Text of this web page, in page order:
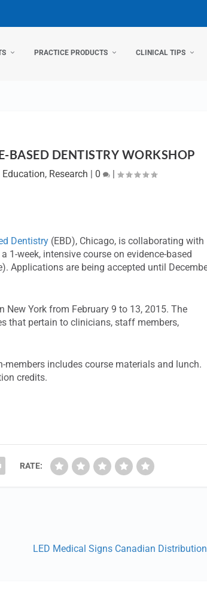
PRACTICE PRODUCTS CLINICAL TIPS
BASED DENTISTRY WORKSHOP
, Research 0 |
Dentistry (EBD), Chicago, is collaborating with
1-week, intensive course on evidence-based
Applications are being accepted until
York from February 9 to 13, 2015. The
that pertain to clinicians, staff members,
includes course materials and lunch.
credits.
RATE:
LED Medical Signs Canadian